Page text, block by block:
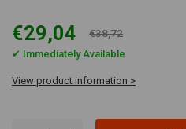
€29,04 €38,72
✔ Immediately Available
View product information >